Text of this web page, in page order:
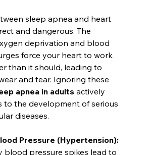
sleep apnea and heart
and dangerous. The
deprivation and blood
force your heart to work
than it should, leading to
and tear. Ignoring these
apnea in adults actively
to the development of serious
diseases.
Pressure (Hypertension):
blood pressure spikes lead to